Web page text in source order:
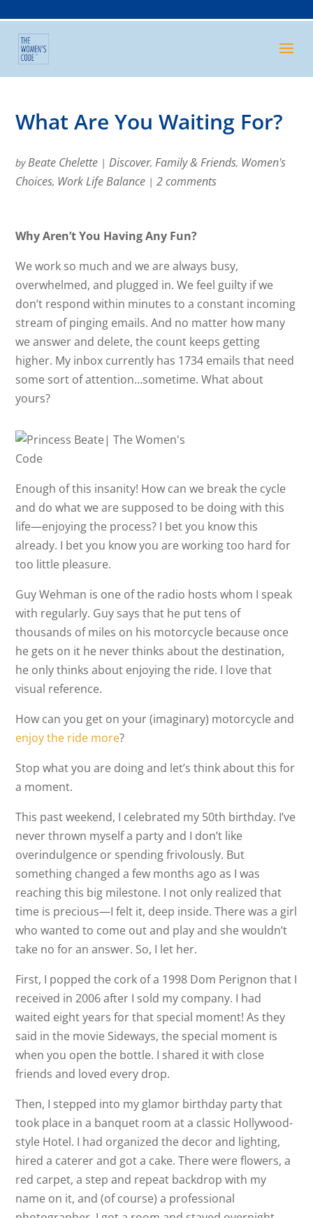
What Are You Waiting For?
byBeate Chelette |Discover,Family & Friends, Women's
Choices, Work Life Balance |2 comments
Why Aren’t You Having Any Fun?
We work so much and we are always busy,
overwhelmed, and plugged in. We feel guilty if we
don’t respond within minutes to a constant incoming
stream of pinging emails. And no matter how many
we answer and delete, the count keeps getting
higher. My inbox currently has 1734 emails that need
some sort of attention…sometime. What about
yours?
Enough of this insanity! How can we break the cycle
and do what we are supposed to be doing with this
life—enjoying the process? I bet you know this
already. I bet you know you are working too hard for
too little pleasure.
Guy Wehman is one of the radio hosts whom I speak
with regularly. Guy says that he put tens of
thousands of miles on his motorcycle because once
he gets on it he never thinks about the destination,
he only thinks about enjoying the ride. I love that
visual reference.
How can you get on your (imaginary) motorcycle and
enjoy the ride more?
Stop what you are doing and let’s think about this for
a moment.
This past weekend, I celebrated my 50th birthday. I’ve
never thrown myself a party and I don’t like
overindulgence or spending frivolously. But
something changed a few months ago as I was
reaching this big milestone. I not only realized that
time is precious—I felt it, deep inside. There was a girl
who wanted to come out and play and she wouldn’t
take no for an answer. So, I let her.
First, I popped the cork of a 1998 Dom Perignon that I
received in 2006 after I sold my company. I had
waited eight years for that special moment! As they
said in the movie Sideways, the special moment is
when you open the bottle. I shared it with close
friends and loved every drop.
Then, I stepped into my glamor birthday party that
took place in a banquet room at a classic Hollywood-
style Hotel. I had organized the decor and lighting,
hired a caterer and got a cake. There were flowers, a
red carpet, a step and repeat backdrop with my
name on it, and (of course) a professional